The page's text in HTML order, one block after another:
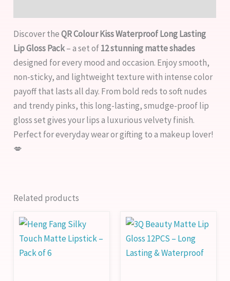
Discover theQR Colour Kiss Waterproof Long Lasting
Lip Gloss Pack– a set of12 stunning matte shades
designed for every mood and occasion. Enjoy smooth,
non-sticky, and lightweight texture with intense color
payoff that lasts all day. From bold reds to soft nudes
and trendy pinks, this long-lasting, smudge-proof lip
gloss set gives your lips a luxurious velvety finish.
Perfect for everyday wear or gifting to a makeup lover!
💋
Related products